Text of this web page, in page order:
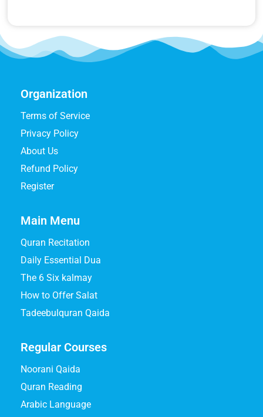
Organization
Terms of Service
Privacy Policy
About Us
Refund Policy
Register
Main Menu
Quran Recitation
Daily Essential Dua
The 6 Six kalmay
How to Offer Salat
Tadeebulquran Qaida
Regular Courses
Noorani Qaida
Quran Reading
Arabic Language